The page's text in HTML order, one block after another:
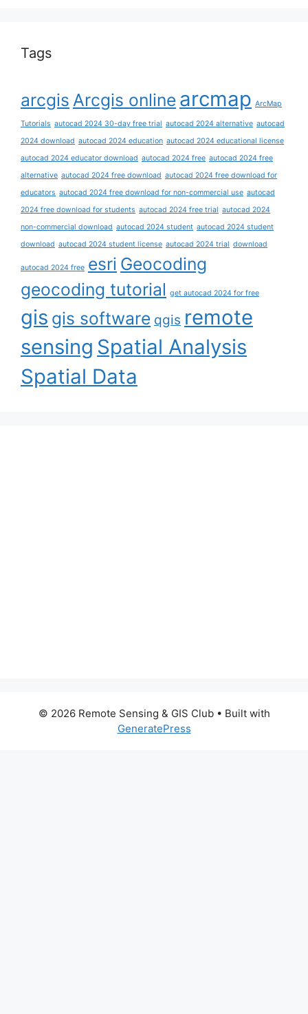
Tags
arcgis Arcgis online arcmap ArcMap
Tutorials autocad 2024 30-day free trial autocad 2024 alternative autocad
2024 download autocad 2024 education autocad 2024 educational license
autocad 2024 educator download autocad 2024 free autocad 2024 free
alternative autocad 2024 free download autocad 2024 free download for
educators autocad 2024 free download for non-commercial use autocad
2024 free download for students autocad 2024 free trial autocad 2024
non-commercial download autocad 2024 student autocad 2024 student
download autocad 2024 student license autocad 2024 trial download
autocad 2024 free esri Geocoding
geocoding tutorial get autocad 2024 for free
gis gis software qgis remote
sensing Spatial Analysis
Spatial Data
© 2026 Remote Sensing & GIS Club• Built with
GeneratePress